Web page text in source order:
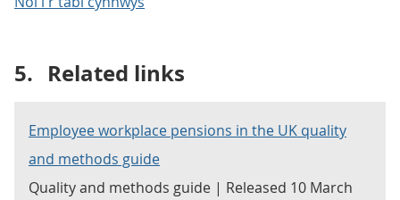
5. Related links
Employee workplace pensions in the UK quality
and methods guide
Quality and methods guide | Released 10 March